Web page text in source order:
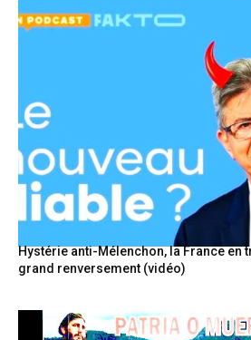
Hystérie anti-Mélenchon, la France en
grand renversement (vidéo)